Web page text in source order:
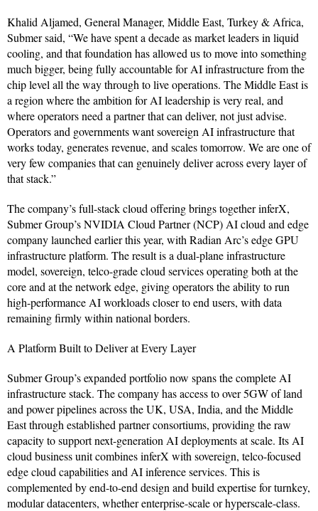
Khalid Aljamed, General Manager, Middle East, Turkey & Africa,
Submer said, “We have spent a decade as market leaders in liquid
cooling, and that foundation has allowed us to move into something
much bigger, being fully accountable for AI infrastructure from the
chip level all the way through to live operations. The Middle East is
a region where the ambition for AI leadership is very real, and
where operators need a partner that can deliver, not just advise.
Operators and governments want sovereign AI infrastructure that
works today, generates revenue, and scales tomorrow. We are one of
very few companies that can genuinely deliver across every layer of
that stack.”
The company’s full-stack cloud offering brings together inferX,
Submer Group’s NVIDIA Cloud Partner (NCP) AI cloud and edge
company launched earlier this year, with Radian Arc’s edge GPU
infrastructure platform. The result is a dual-plane infrastructure
model, sovereign, telco-grade cloud services operating both at the
core and at the network edge, giving operators the ability to run
high-performance AI workloads closer to end users, with data
remaining firmly within national borders.
A Platform Built to Deliver at Every Layer
Submer Group’s expanded portfolio now spans the complete AI
infrastructure stack. The company has access to over 5GW of land
and power pipelines across the UK, USA, India, and the Middle
East through established partner consortiums, providing the raw
capacity to support next-generation AI deployments at scale. Its AI
cloud business unit combines inferX with sovereign, telco-focused
edge cloud capabilities and AI inference services. This is
complemented by end-to-end design and build expertise for turnkey,
modular datacenters, whether enterprise-scale or hyperscale-class.